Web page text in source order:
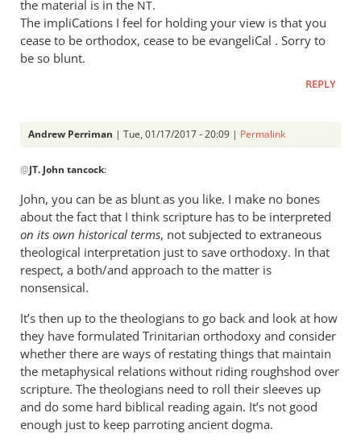
the material is in the NT.
The impliCations I feel for holding your view is that you
cease to be orthodox, cease to be evangeliCal . Sorry to
be so blunt.
REPLY
Andrew Perriman | Tue, 01/17/2017 - 20:09 | Permalink
reply
to
Andrew.
I
have
been
by
John
tancock
@JT. John tancock:
John, you can be as blunt as you like. I make no bones
about the fact that I think scripture has to be interpreted
on its own historical terms, not subjected to extraneous
theological interpretation just to save orthodoxy. In that
respect, a both/and approach to the matter is
nonsensical.
It’s then up to the theologians to go back and look at how
they have formulated Trinitarian orthodoxy and consider
whether there are ways of restating things that maintain
the metaphysical relations without riding roughshod over
scripture. The theologians need to roll their sleeves up
and do some hard biblical reading again. It’s not good
enough just to keep parroting ancient dogma.